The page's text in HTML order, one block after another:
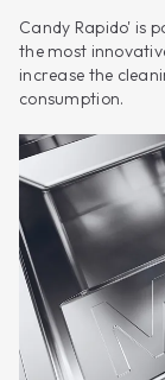
Candy Rapido' is
the most
increase the
consumption.